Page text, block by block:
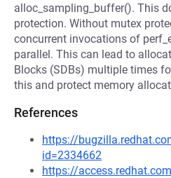
alloc_sampling_buffer(). This
protection. Without mutex
concurrent invocations of
parallel. This can lead to
Blocks (SDBs) multiple times
this and protect memory
References
https://
id=2334662
https://